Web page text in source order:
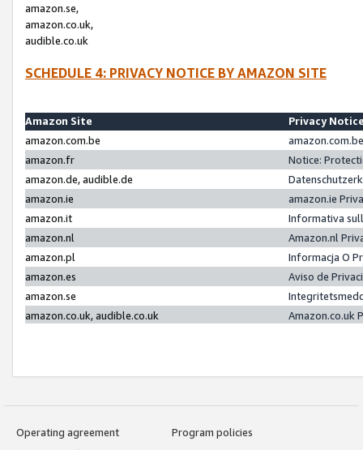
amazon.se,
amazon.co.uk,
audible.co.uk
SCHEDULE 4: PRIVACY NOTICE BY AMAZON SITE
Amazon Site
Privacy
amazon.com.be
amazon.fr
Notice:
amazon.de, audible.de
amazon.ie
amazon.ie
amazon.it
Informativa
amazon.nl
Amazon.nl
amazon.pl
Informacja O
amazon.es
Aviso de
amazon.se
amazon.co.uk, audible.co.uk
Amazon.co.uk
Operating agreement
Program policies